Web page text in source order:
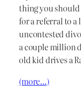
thing you
for a referral to a
uncontested
a couple million
old kid drives a
(more…)